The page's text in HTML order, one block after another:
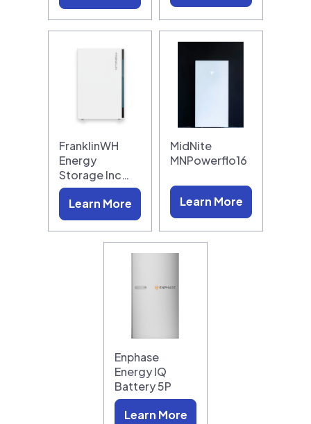
FranklinWH
Energy
Storage Inc…
Learn More
MidNite
MNPowerflo16
Learn More
Enphase
Energy IQ
Battery 5P
Learn More